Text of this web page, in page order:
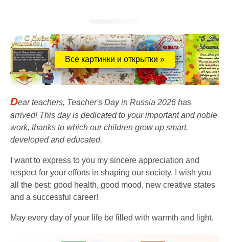
Все картинки и открытки »
Dear teachers, Teacher's Day in Russia 2026 has
arrived! This day is dedicated to your important and noble
work, thanks to which our children grow up smart,
developed and educated.
I want to express to you my sincere appreciation and
respect for your efforts in shaping our society. I wish you
all the best: good health, good mood, new creative states
and a successful career!
May every day of your life be filled with warmth and light.